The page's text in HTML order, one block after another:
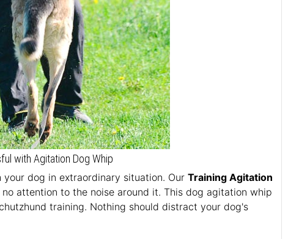
with Agitation Dog Whip
dog in extraordinary situation. Our Training Agitation
attention to the noise around it. This dog agitation whip
training. Nothing should distract your dog's